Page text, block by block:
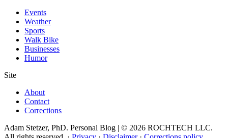
Events
Weather
Sports
Walk Bike
Businesses
Humor
Site
About
Contact
Corrections
Adam Stetzer, PhD. Personal Blog | © 2026 ROCHTECH LLC.